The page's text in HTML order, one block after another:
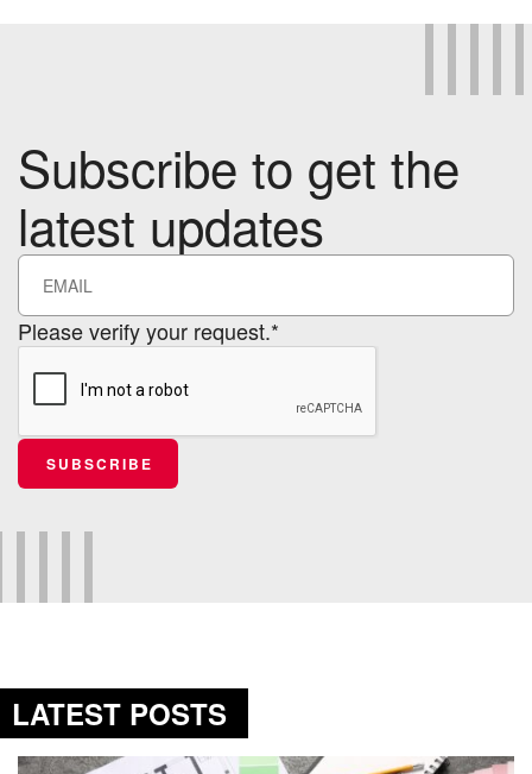
Subscribe to get the
latest updates
Please verify your request.*
SUBSCRIBE
LATEST POSTS